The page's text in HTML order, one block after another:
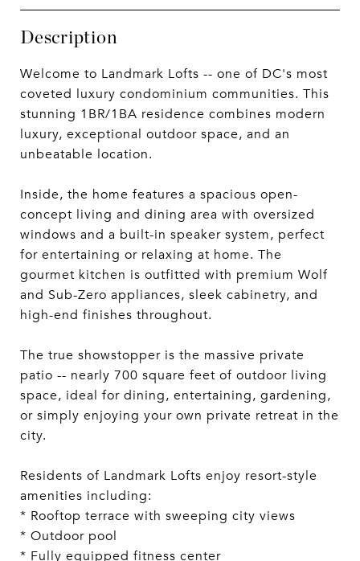
Description
Welcome to Landmark Lofts -- one of DC's most
coveted luxury condominium communities. This
stunning 1BR/1BA residence combines modern
luxury, exceptional outdoor space, and an
unbeatable location.
Inside, the home features a spacious open-
concept living and dining area with oversized
windows and a built-in speaker system, perfect
for entertaining or relaxing at home. The
gourmet kitchen is outfitted with premium Wolf
and Sub-Zero appliances, sleek cabinetry, and
high-end finishes throughout.
The true showstopper is the massive private
patio -- nearly 700 square feet of outdoor living
space, ideal for dining, entertaining, gardening,
or simply enjoying your own private retreat in the
city.
Residents of Landmark Lofts enjoy resort-style
amenities including:
* Rooftop terrace with sweeping city views
* Outdoor pool
* Fully equipped fitness center